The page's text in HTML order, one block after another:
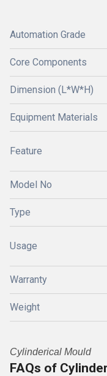
Automation Grade
Core Components
Dimension (L*W*H)
Equipment Materials
Feature
Model No
Type
Usage
Warranty
Weight
Cylinderical Mould
FAQs of